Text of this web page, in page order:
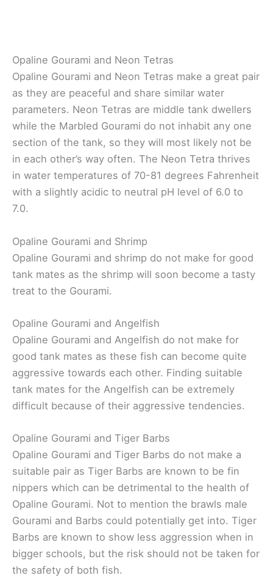
Opaline Gourami and Neon Tetras
Opaline Gourami and Neon Tetras make a great pair
as they are peaceful and share similar water
parameters. Neon Tetras are middle tank dwellers
while the Marbled Gourami do not inhabit any one
section of the tank, so they will most likely not be
in each other’s way often. The Neon Tetra thrives
in water temperatures of 70-81 degrees Fahrenheit
with a slightly acidic to neutral pH level of 6.0 to
7.0.
Opaline Gourami and Shrimp
Opaline Gourami and shrimp do not make for good
tank mates as the shrimp will soon become a tasty
treat to the Gourami.
Opaline Gourami and Angelfish
Opaline Gourami and Angelfish do not make for
good tank mates as these fish can become quite
aggressive towards each other. Finding suitable
tank mates for the Angelfish can be extremely
difficult because of their aggressive tendencies.
Opaline Gourami and Tiger Barbs
Opaline Gourami and Tiger Barbs do not make a
suitable pair as Tiger Barbs are known to be fin
nippers which can be detrimental to the health of
Opaline Gourami. Not to mention the brawls male
Gourami and Barbs could potentially get into. Tiger
Barbs are known to show less aggression when in
bigger schools, but the risk should not be taken for
the safety of both fish.